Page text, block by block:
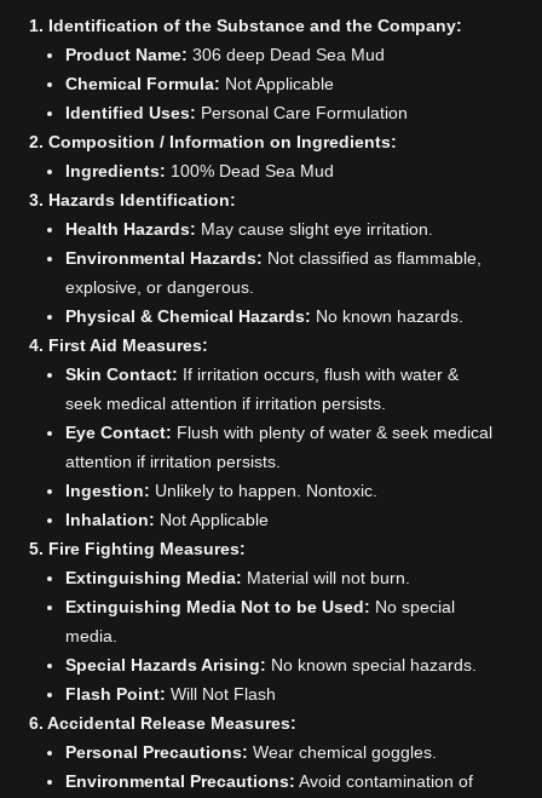
1. Identification of the Substance and the Company:
Product Name: 306 deep Dead Sea Mud
Chemical Formula: Not Applicable
Identified Uses: Personal Care Formulation
2. Composition / Information on Ingredients:
Ingredients: 100% Dead Sea Mud
3. Hazards Identification:
Health Hazards: May cause slight eye irritation.
Environmental Hazards: Not classified as flammable,
explosive, or dangerous.
Physical & Chemical Hazards: No known hazards.
4. First Aid Measures:
Skin Contact: If irritation occurs, flush with water &
seek medical attention if irritation persists.
Eye Contact: Flush with plenty of water & seek medical
attention if irritation persists.
Ingestion: Unlikely to happen. Nontoxic.
Inhalation: Not Applicable
5. Fire Fighting Measures:
Extinguishing Media: Material will not burn.
Extinguishing Media Not to be Used: No special
media.
Special Hazards Arising: No known special hazards.
Flash Point: Will Not Flash
6. Accidental Release Measures:
Personal Precautions: Wear chemical goggles.
Environmental Precautions: Avoid contamination of